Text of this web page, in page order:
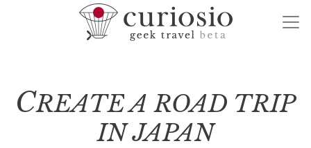
CREATE A ROAD TRIP
IN JAPAN